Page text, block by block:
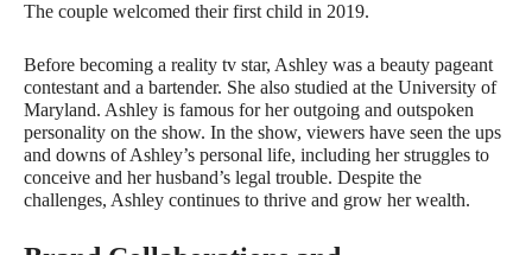
The couple welcomed their first child in 2019.
Before becoming a reality tv star, Ashley was a beauty pageant
contestant and a bartender. She also studied at the University of
Maryland. Ashley is famous for her outgoing and outspoken
personality on the show. In the show, viewers have seen the ups
and downs of Ashley’s personal life, including her struggles to
conceive and her husband’s legal trouble. Despite the
challenges, Ashley continues to thrive and grow her wealth.